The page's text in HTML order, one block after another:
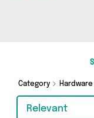
products from 2
brands such as
Shop, Direct
requirements,
Category Hardware
Relevant